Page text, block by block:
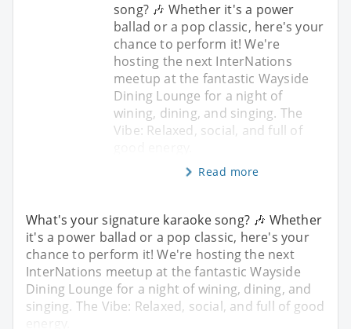
song? 🎶 Whether it's a power
ballad or a pop classic, here's your
chance to perform it! We're
hosting the next InterNations
meetup at the fantastic Wayside
Dining Lounge for a night of
wining, dining, and singing. The
Vibe: Relaxed, social, and full of
Read more
What's your signature karaoke song? 🎶 Whether
it's a power ballad or a pop classic, here's your
chance to perform it! We're hosting the next
InterNations meetup at the fantastic Wayside
Dining Lounge for a night of wining, dining, and
singing. The Vibe: Relaxed, social, and full of good